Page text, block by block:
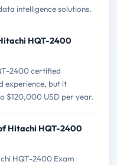
intelligence solutions.
HQT-2400
2400 certified
experience, but it
$120,000 USD per year.
Hitachi HQT-2400
HQT-2400 Exam